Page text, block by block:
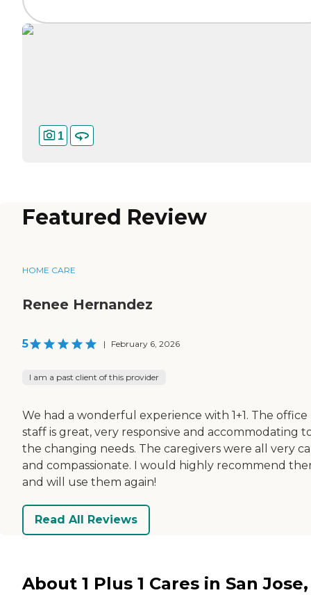
1
Featured Review
HOME CARE
Renee Hernandez
5 | February 6, 2026
I am a past client of this provider
We had a wonderful experience with 1+1. The office
staff is great, very responsive and accommodating
the changing needs. The caregivers were all very
and compassionate. I would highly recommend
and will use them again!
Read All Reviews
About 1 Plus 1 Cares in San Jose,